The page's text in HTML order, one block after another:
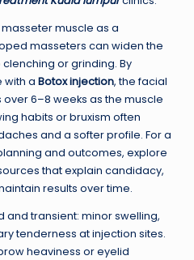
muscle as a
masseters can widen the
or grinding. By
with a Botox injection, the facial
6–8 weeks as the muscle
habits or bruxism often
and a softer profile. For a
and outcomes, explore
that explain candidacy,
results over time.
and transient: minor swelling,
tenderness at injection sites.
heaviness or eyelid